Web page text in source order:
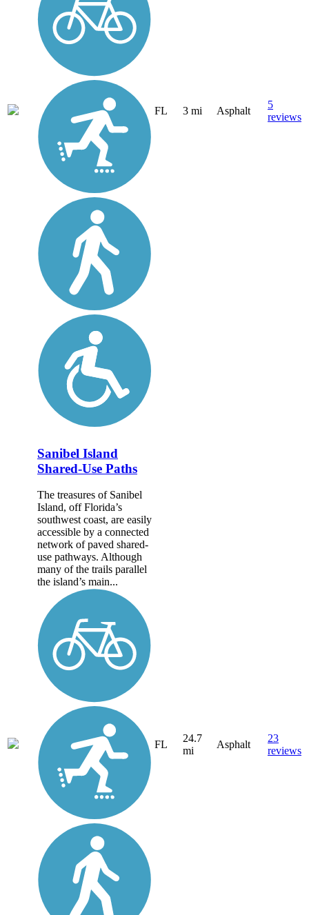
FL 3 mi Asphalt
5
reviews
Sanibel Island
Shared-Use Paths
The treasures of Sanibel
Island, off Florida’s
southwest coast, are easily
accessible by a connected
network of paved shared-
use pathways. Although
many of the trails parallel
the island’s main...
FL
24.7
mi
Asphalt
23
reviews